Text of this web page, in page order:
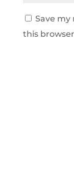
Save my
this